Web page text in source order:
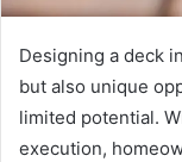
Designing a deck
but also unique
limited potential.
execution,